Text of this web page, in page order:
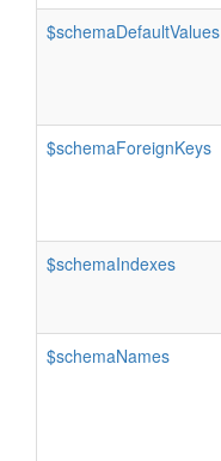
$schemaDefaultValues
$schemaForeignKeys
$schemaIndexes
$schemaNames